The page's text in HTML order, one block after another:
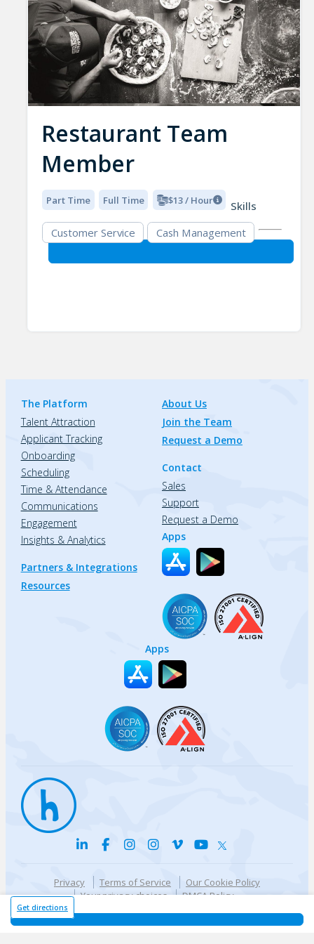
Get directions
Restaurant Team
Member
Part Time Full Time $13 / Hour
Skills
Customer Service
Cash Management
The Platform
Talent Attraction
Applicant Tracking
Onboarding
Scheduling
Time & Attendance
Communications
Engagement
Insights & Analytics
Partners & Integrations
Resources
About Us
Join the Team
Request a Demo
Contact
Sales
Support
Request a Demo
Apps
Apps
Privacy Terms of Service
Our Cookie Policy
Your privacy choices
DMCA Policy